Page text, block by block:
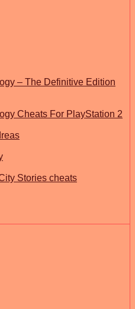
– The Definitive Edition
Cheats For PlayStation 2
Stories cheats